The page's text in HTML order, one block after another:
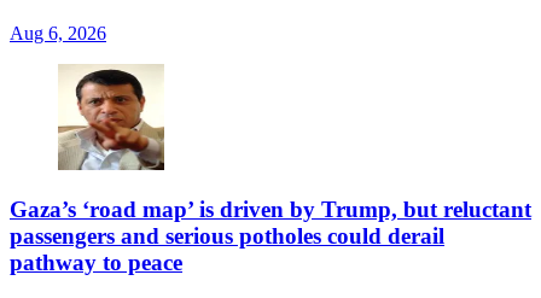
Aug 6, 2026
Gaza’s ‘road map’ is driven by Trump, but reluctant
passengers and serious potholes could derail
pathway to peace